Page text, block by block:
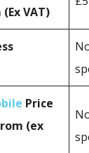
VAT)
Price
(ex